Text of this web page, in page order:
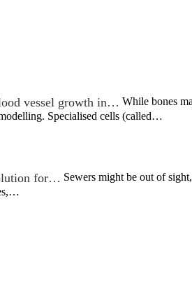
vessel growth in… While bones
Specialised cells (called…
for… Sewers might be out of